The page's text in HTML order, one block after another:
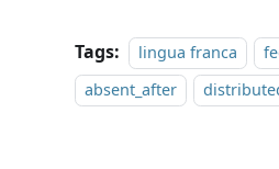
Tags: lingua franca
absent_after